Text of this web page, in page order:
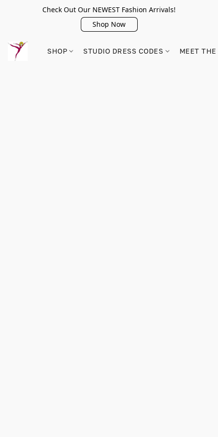
Check Out Our NEWEST Fashion Arrivals!
Shop Now
SHOP STUDIO DRESS CODES MEET